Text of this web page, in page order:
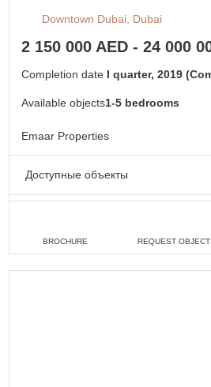
Downtown Dubai, Dubai
2 150 000 AED - 24 000
Completion date I quarter, 2019
Available objects1-5 bedrooms
Emaar Properties
Доступные объекты
2 bedrooms
3 bedrooms
BROCHURE REQUEST